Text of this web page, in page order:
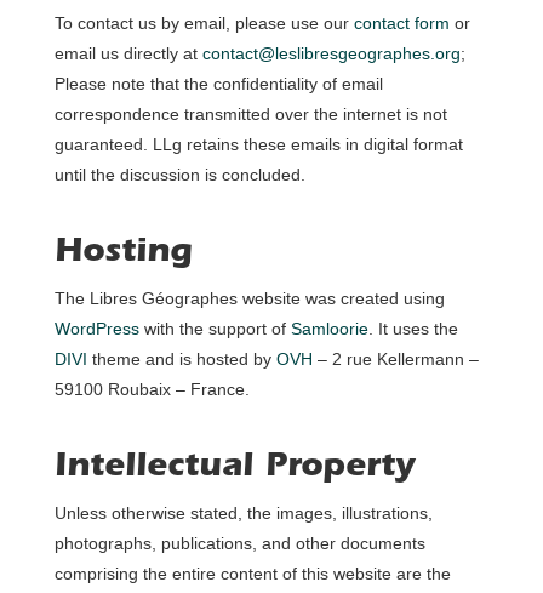
To contact us by email, please use our contact form or
email us directly at contact@leslibresgeographes.org;
Please note that the confidentiality of email
correspondence transmitted over the internet is not
guaranteed. LLg retains these emails in digital format
until the discussion is concluded.
Hosting
The Libres Géographes website was created using
WordPresswith the support of Samloorie. It uses the
DIVI theme and is hosted by OVH – 2 rue Kellermann –
59100 Roubaix – France.
Intellectual Property
Unless otherwise stated, the images, illustrations,
photographs, publications, and other documents
comprising the entire content of this website are the